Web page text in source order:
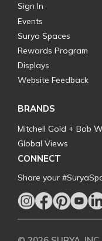
Sign In
Events
Surya Spaces
Rewards Program
Displays
Website Feedback
BRANDS
Mitchell Gold + Bob
Global Views
CONNECT
Share your